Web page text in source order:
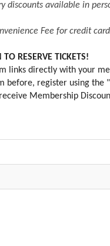
discounts available in
Fee for credit
RESERVE TICKETS!
links directly with your
before, register using the
Membership